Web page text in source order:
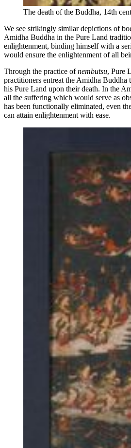
The death of the Buddha, 14th
We see strikingly similar depictions of
Amidha Buddha in the Pure Land
enlightenment, binding himself with a
would ensure the enlightenment of all
Through the practice ofnembutsu, Pure
practitioners entreat the Amidha Buddha
his Pure Land upon their death. In the
all the suffering which would serve as
has been functionally eliminated, even
can attain enlightenment with ease.